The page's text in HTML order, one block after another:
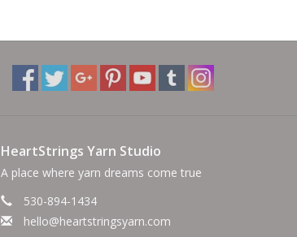
HeartStrings Yarn Studio
A place where yarn dreams come true
530-894-1434
hello@heartstringsyarn.com